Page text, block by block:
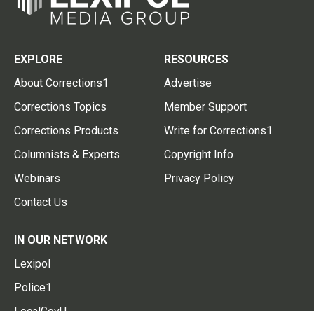
EXPLORE
About Corrections1
Corrections Topics
Corrections Products
Columnists & Experts
Webinars
Contact Us
RESOURCES
Advertise
Member Support
Write for Corrections1
Copyright Info
Privacy Policy
IN OUR NETWORK
Lexipol
Police1